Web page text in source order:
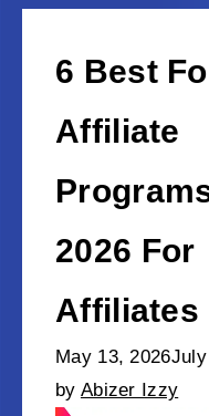
6 Best
Affiliate
2026 For
Affiliates
May 13, 2026
by Abizer Izzy